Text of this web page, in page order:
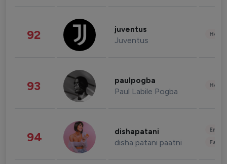
92 juventus
Juventus
93 paulpogba
Paul Labile Pogba
94 dishapatani
disha patani paatni